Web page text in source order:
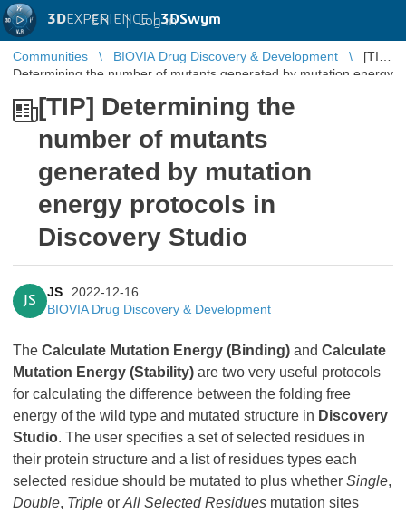
3DEXPERIENCE |3DSwym
EN | Log in
Communities BIOVIA Drug Discovery & Development
[TIP]
Determining the number of mutants generated by mutation energy
[TIP] Determining the
number of mutants
generated by mutation
energy protocols in
Discovery Studio
JS
JS
2022-12-16
BIOVIA Drug Discovery & Development
The Calculate Mutation Energy (Binding) and Calculate
Mutation Energy (Stability) are two very useful protocols
for calculating the difference between the folding free
energy of the wild type and mutated structure in Discovery
Studio. The user specifies a set of selected residues in
their protein structure and a list of residues types each
selected residue should be mutated to plus whether Single,
Double, Triple or All Selected Residues mutation sites